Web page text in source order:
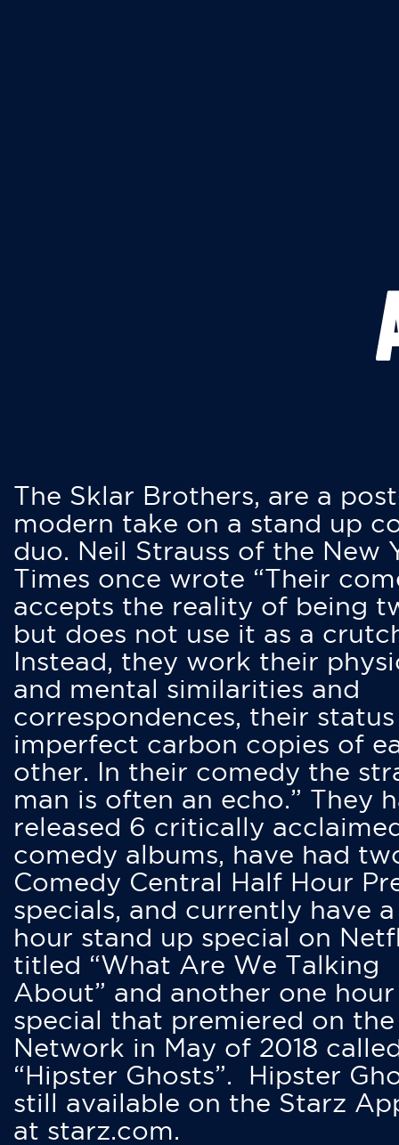
The Sklar Brothers, are a
modern take on a stand up
duo. Neil Strauss of the New
Times once wrote “Their
accepts the reality of being
but does not use it as a
Instead, they work their
and mental similarities and
correspondences, their status
imperfect carbon copies of
other. In their comedy the
man is often an echo.” They
released 6 critically
comedy albums, have had
Comedy Central Half Hour
specials, and currently have
hour stand up special on
titled “What Are We Talking
About” and another one hour
special that premiered on
Network in May of 2018
“Hipster Ghosts”. Hipster
still available on the Starz
at starz.com.